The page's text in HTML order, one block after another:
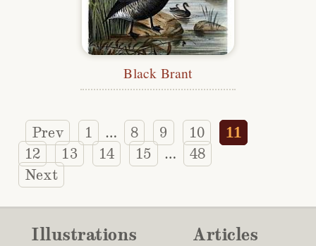
Black Brant
Prev 1 … 8 9 10
11
12
13 14 15 …
48
Next
Illustrations Articles